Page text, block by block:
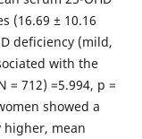
(16.69 ± 10.16
deficiency (mild,
with the
712) =5.994, p =
showed a
mean